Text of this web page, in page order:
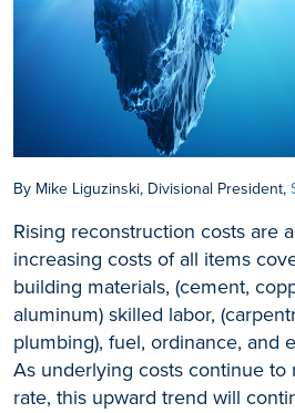
By Mike Liguzinski, Divisional President,
Rising reconstruction costs are
increasing costs of all items
building materials, (cement,
aluminum) skilled labor,
plumbing), fuel, ordinance, and
As underlying costs continue to
rate, this upward trend will